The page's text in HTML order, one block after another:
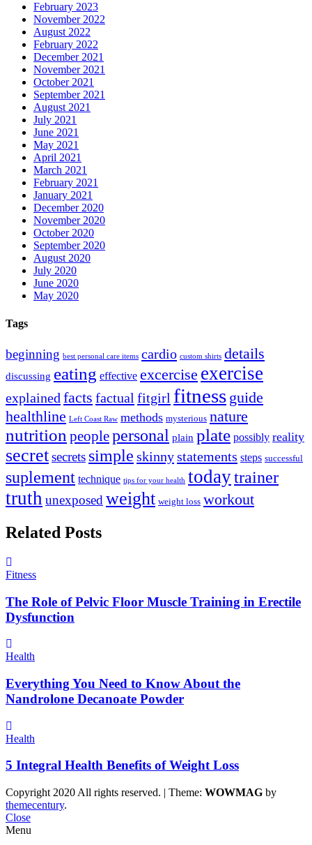
February 2023
November 2022
August 2022
February 2022
December 2021
November 2021
October 2021
September 2021
August 2021
July 2021
June 2021
May 2021
April 2021
March 2021
February 2021
January 2021
December 2020
November 2020
October 2020
September 2020
August 2020
July 2020
June 2020
May 2020
Tags
beginning best personal care items cardio custom shirts details
discussing eating effective excercise exercise
explained facts factual fitgirl fitness guide
healthline Left Coast Raw methods mysterious nature
nutrition peoplepersonal plain plate possibly reality
secretsecrets simple skinnystatements steps successful
suplement technique tips for your health todaytrainer
truth unexposed weight weight loss workout
Related Posts
Fitness
The Role of Pelvic Floor Muscle Training in Erectile
Dysfunction
Health
Everything You Need to Know About the
Nandrolone Decanoate Powder
Health
5 Integral Health Benefits of Weight Loss
Copyright 2020 All rights reserved. | Theme: WOWMAG by
themecentury.
Close
Menu